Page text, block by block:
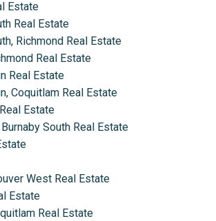
Estate
Real Estate
Richmond Real Estate
Real Estate
Real Estate
Coquitlam Real Estate
Estate
South Real Estate
West Real Estate
Estate
Real Estate